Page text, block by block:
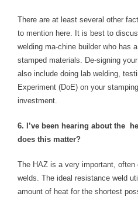
There are at least several other
to mention here. It is best to
welding ma-chine builder who has
stamped materials. De-signing
also include doing lab welding,
Experiment (DoE) on your
investment.
6. I’ve been hearing about the
does this matter?
The HAZ is a very important,
welds. The ideal resistance weld
amount of heat for the shortest